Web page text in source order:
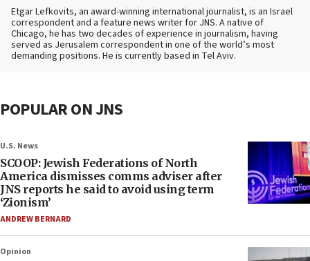
Etgar Lefkovits, an award-winning international journalist, is an Israel
correspondent and a feature news writer for JNS. A native of
Chicago, he has two decades of experience in journalism, having
served as Jerusalem correspondent in one of the world’s most
demanding positions. He is currently based in Tel Aviv.
POPULAR ON JNS
U.S. News
SCOOP: Jewish Federations of North
America dismisses comms adviser after
JNS reports he said to avoid using term
‘Zionism’
ANDREW BERNARD
Opinion